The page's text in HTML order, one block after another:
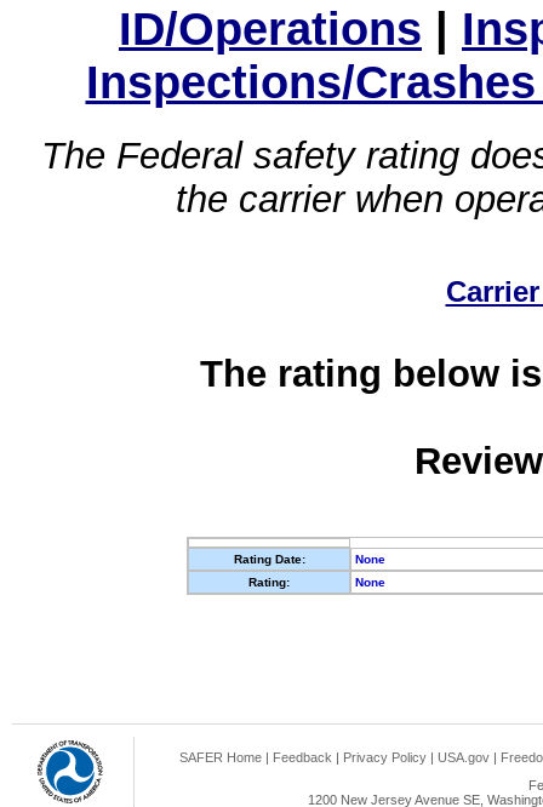
ID/Operations |
Inspections/
The Federal safety rating
the carrier when
The rating below
Rating Date:
None
Rating:
None
SAFER Home | Feedback | Privacy Policy | USA.gov |
1200 New Jersey Avenue SE,